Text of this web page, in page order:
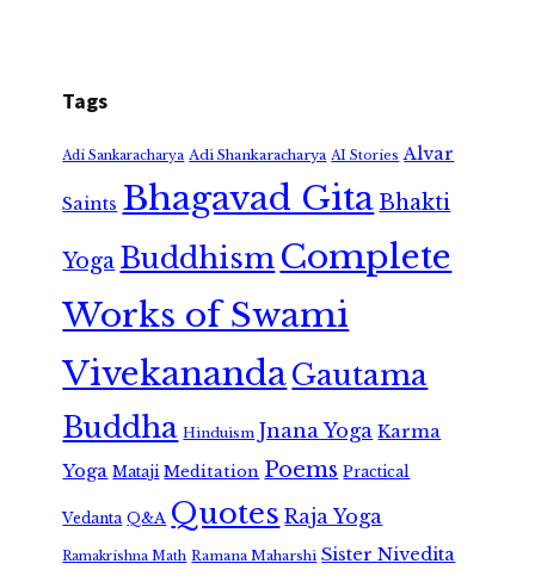
Tags
Adi Sankaracharya Adi Shankaracharya AI Stories Alvar
Saints Bhagavad GitaBhakti
Yoga Buddhism Complete
Works of Swami
VivekanandaGautama
Buddha Hinduism Jnana Yoga Karma
Yoga Mataji Meditation Poems Practical
Vedanta Q&A Quotes Raja Yoga
Ramakrishna Math Ramana Maharshi Sister Nivedita